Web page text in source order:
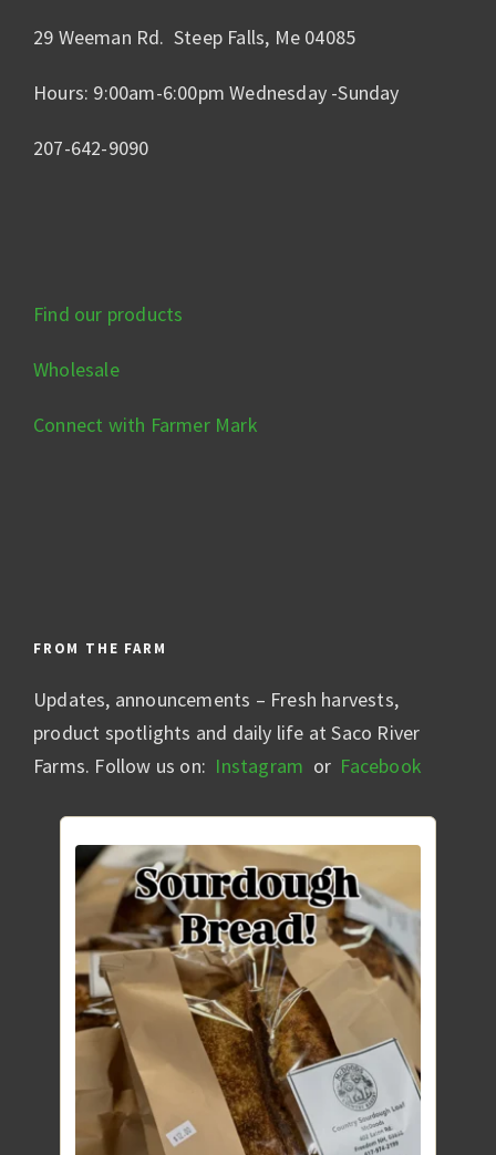
29 Weeman Rd. Steep Falls, Me 04085
Hours: 9:00am-6:00pm Wednesday -Sunday
207-642-9090
Find our products
Wholesale
Connect with Farmer Mark
FROM THE FARM
Updates, announcements – Fresh harvests,
product spotlights and daily life at Saco River
Farms. Follow us on: Instagram or Facebook